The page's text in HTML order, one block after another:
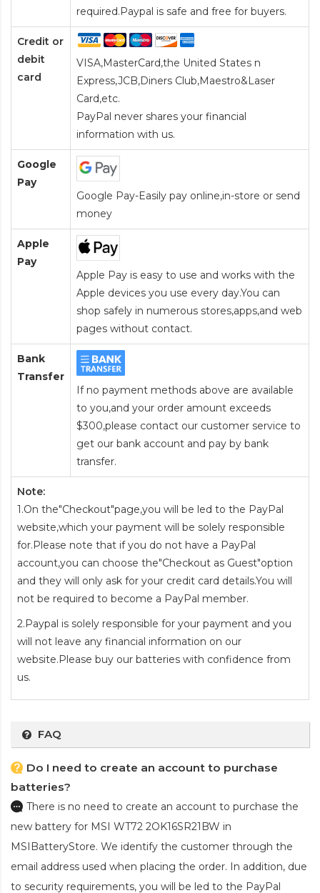
required.Paypal is safe and free for buyers.
Credit or
debit
card
VISA,MasterCard,the United States n
Express,JCB,Diners Club,Maestro&Laser
Card,etc.
PayPal never shares your financial
information with us.
Google
Pay
Google Pay-Easily pay online,in-store or send
money
Apple
Pay
Apple Pay is easy to use and works with the
Apple devices you use every day.You can
shop safely in numerous stores,apps,and web
pages without contact.
Bank
Transfer
If no payment methods above are available
to you,and your order amount exceeds
$300,please contact our customer service to
get our bank account and pay by bank
transfer.
Note:
1.On the"Checkout"page,you will be led to the PayPal
website,which your payment will be solely responsible
for.Please note that if you do not have a PayPal
account,you can choose the"Checkout as Guest"option
and they will only ask for your credit card details.You will
not be required to become a PayPal member.
2.Paypal is solely responsible for your payment and you
will not leave any financial information on our
website.Please buy our batteries with confidence from
us.
FAQ
Do I need to create an account to purchase
batteries?
There is no need to create an account to purchase the
new battery for MSI WT72 2OK16SR21BW in
MSIBatteryStore. We identify the customer through the
email address used when placing the order. In addition, due
to security requirements, you will be led to the PayPal